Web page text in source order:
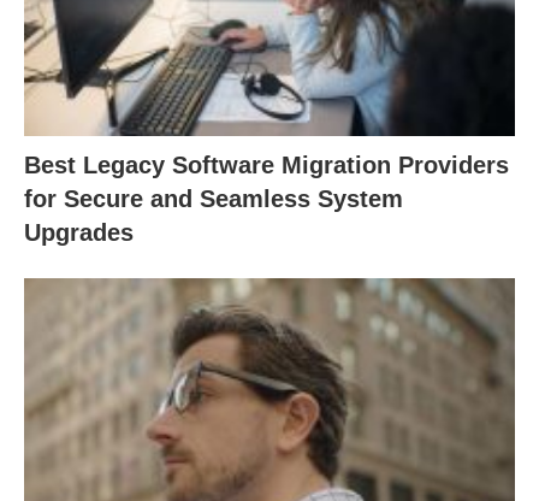
Best Legacy Software Migration Providers
for Secure and Seamless System
Upgrades